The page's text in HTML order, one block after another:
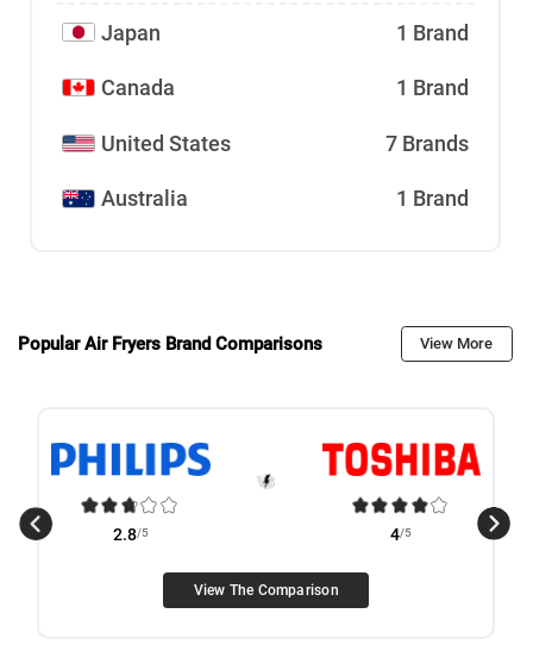
Japan 1 Brand
Canada 1 Brand
United States 7 Brands
Australia 1 Brand
Popular Air Fryers Brand Comparisons View More
2.8/5 4/5
View The Comparison